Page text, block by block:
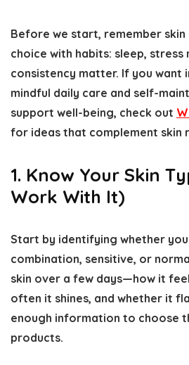
Before we start, remember
choice with habits: sleep, stress
consistency matter. If you want
mindful daily care and self-
support well-being, check out
for ideas that complement skin
1. Know Your Skin
Work With It)
Start by identifying whether
combination, sensitive, or
skin over a few days—how it
often it shines, and whether it
enough information to choose
products.